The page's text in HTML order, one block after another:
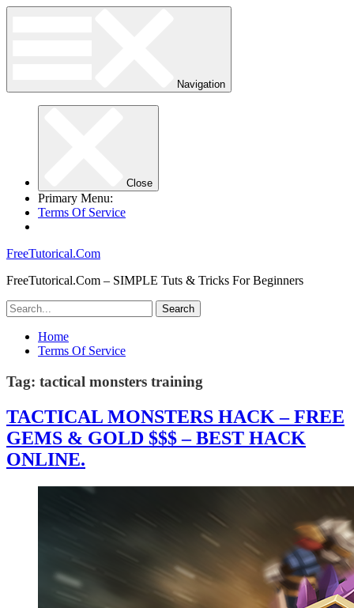
Navigation
Close
Primary Menu:
Terms Of Service
FreeTutorical.Com
FreeTutorical.Com – SIMPLE Tuts & Tricks For Beginners
Home
Terms Of Service
Tag: tactical monsters training
TACTICAL MONSTERS HACK – FREE
GEMS & GOLD $$$ – BEST HACK
ONLINE.